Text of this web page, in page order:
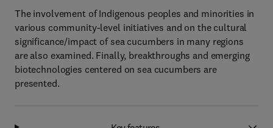
The involvement of Indigenous peoples and minorities in
various community-level initiatives and on the cultural
significance/impact of sea cucumbers in many regions
are also examined. Finally, breakthroughs and emerging
biotechnologies centered on sea cucumbers are
presented.